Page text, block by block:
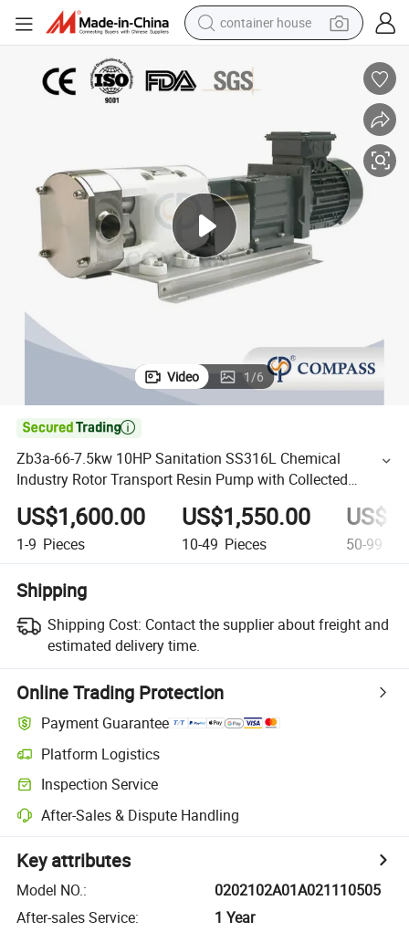
container house
smart phone
motorcycle
sport shoe
tshirt
powder
Video 1/6

Zb3a-66-7.5kw 10HP Sanitation SS316L Chemical
Industry Rotor Transport Resin Pump with Collected
Machine Seals
US$1,600.00
1-9 Pieces
US$1,550.00
10-49 Pieces 50-99
Shipping
Shipping Cost: Contact the supplier about freight and
estimated delivery time.
Online Trading Protection
Payment Guarantee
Platform Logistics
Inspection Service
After-Sales & Dispute Handling
Key attributes
Model NO.:
0202102A01A021110505
After-sales Service:
1 Year